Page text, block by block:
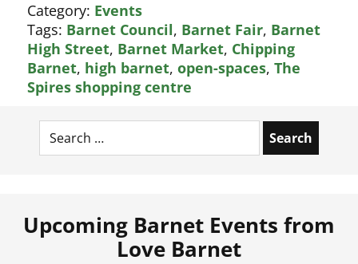
ever
Barnet
Christmas
Fair
Category: Events
Tags: Barnet Council, Barnet Fair, Barnet
High Street, Barnet Market, Chipping
Barnet, high barnet,open-spaces,The
Spires shopping centre
Search
for:
Upcoming Barnet Events from
Love Barnet